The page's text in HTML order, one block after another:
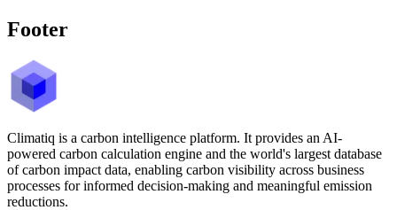
Footer
Climatiq is a carbon intelligence platform. It provides an AI-
powered carbon calculation engine and the world's largest database
of carbon impact data, enabling carbon visibility across business
processes for informed decision-making and meaningful emission
reductions.